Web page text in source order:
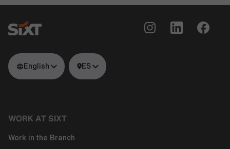
English ES
WORK AT SIXT
Work in the Branch